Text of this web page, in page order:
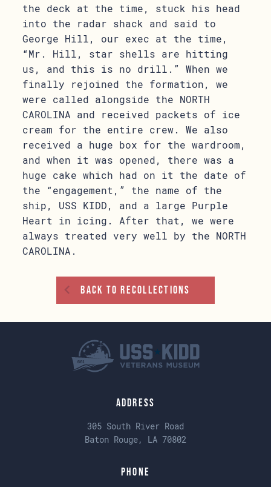
the deck at the time, stuck his head
into the radar shack and said to
George Hill, our exec at the time,
“Mr. Hill, star shells are hitting
us, and this is no drill.” When we
finally rejoined the formation, we
were called alongside the NORTH
CAROLINA and received packets of ice
cream for the entire crew. We also
received a huge box for the wardroom,
and when it was opened, there was a
huge cake which had on it the date of
the “engagement,” the name of the
ship, USS KIDD, and a large Purple
Heart in icing. After that, we were
always treated very well by the NORTH
CAROLINA.
Back To Recollections
Address
305 South River Road
Baton Rouge, LA 70802
Phone